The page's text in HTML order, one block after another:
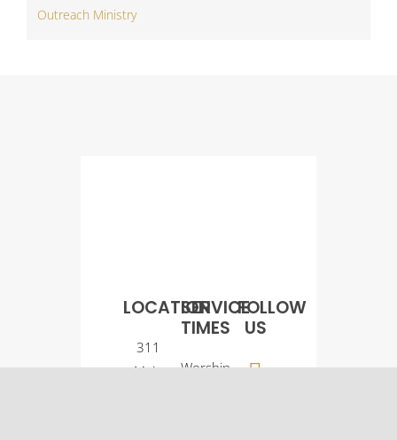
Outreach Ministry
LOCATION
311
Main
SERVICE
TIMES
Worship
FOLLOW
US